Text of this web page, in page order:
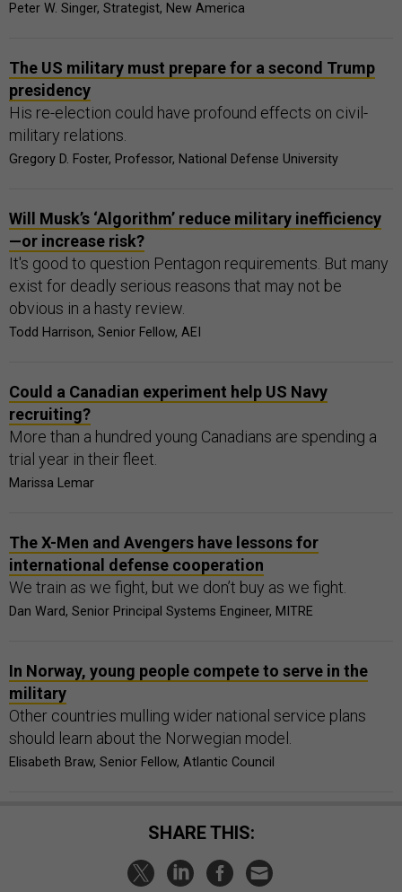
Peter W. Singer, Strategist, New America
The US military must prepare for a second Trump
presidency
His re-election could have profound effects on civil-
military relations.
Gregory D. Foster, Professor, National Defense University
Will Musk’s ‘Algorithm’ reduce military inefficiency
—or increase risk?
It's good to question Pentagon requirements. But many
exist for deadly serious reasons that may not be
obvious in a hasty review.
Todd Harrison, Senior Fellow, AEI
Could a Canadian experiment help US Navy
recruiting?
More than a hundred young Canadians are spending a
trial year in their fleet.
Marissa Lemar
The X-Men and Avengers have lessons for
international defense cooperation
We train as we fight, but we don’t buy as we fight.
Dan Ward, Senior Principal Systems Engineer, MITRE
In Norway, young people compete to serve in the
military
Other countries mulling wider national service plans
should learn about the Norwegian model.
Elisabeth Braw, Senior Fellow, Atlantic Council
SHARE THIS: